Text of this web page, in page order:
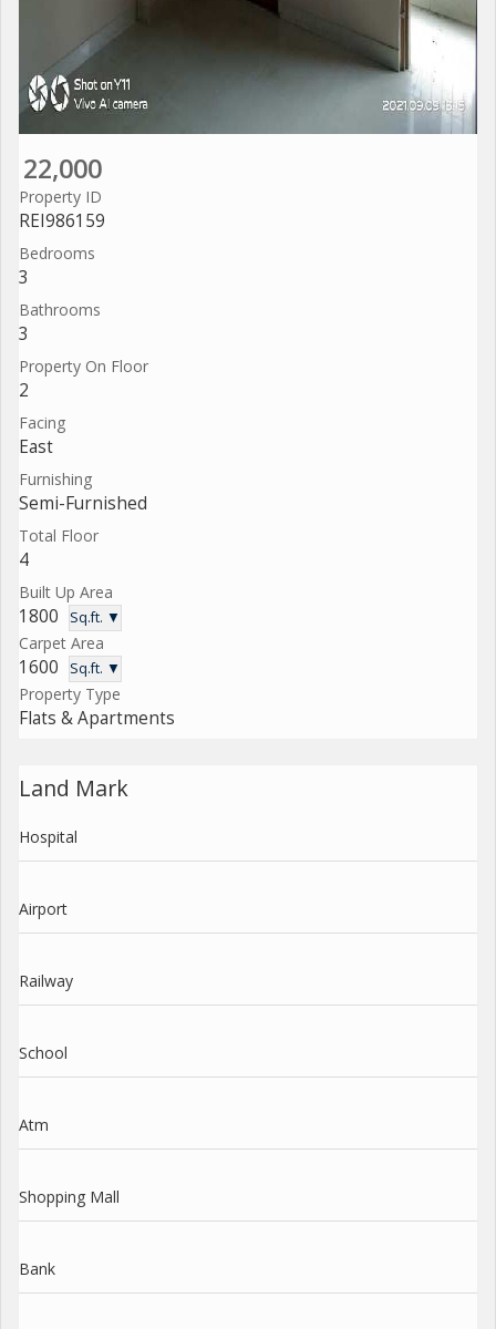
22,000
Property ID
REI986159
Bedrooms
3
Bathrooms
3
Property On Floor
2
Facing
East
Furnishing
Semi-Furnished
Total Floor
4
Built Up Area
1800 Sq.ft. ▼
Carpet Area
1600 Sq.ft. ▼
Property Type
Flats & Apartments
Land Mark
Hospital
Airport
Railway
School
Atm
Shopping Mall
Bank